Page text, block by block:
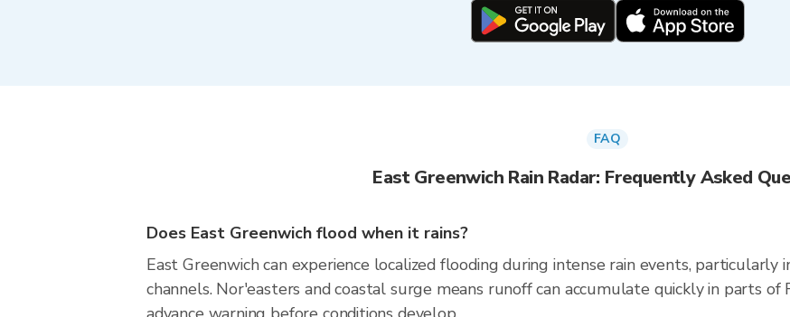
FAQ
East Greenwich Rain Radar: Frequently Asked
Does East Greenwich flood when it rains?
East Greenwich can experience localized flooding during intense rain events, particularly
channels. Nor'easters and coastal surge means runoff can accumulate quickly in parts of